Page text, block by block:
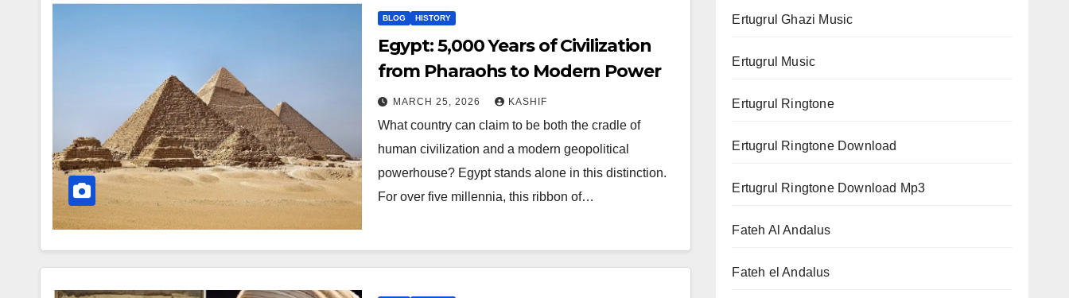
BLOG HISTORY
Egypt: 5,000 Years of Civilization
from Pharaohs to Modern Power
MARCH 25, 2026 KASHIF
What country can claim to be both the cradle of
human civilization and a modern geopolitical
powerhouse? Egypt stands alone in this distinction.
For over five millennia, this ribbon of…
Ertugrul Ghazi Music
Ertugrul Music
Ertugrul Ringtone
Ertugrul Ringtone Download
Ertugrul Ringtone Download Mp3
Fateh Al Andalus
Fateh el Andalus